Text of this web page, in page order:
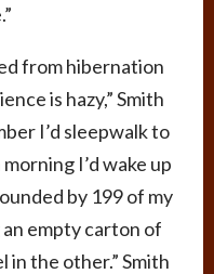
from hibernation
is hazy,” Smith
I’d sleepwalk to
I’d wake up
by 199 of my
empty carton of
in the other.” Smith